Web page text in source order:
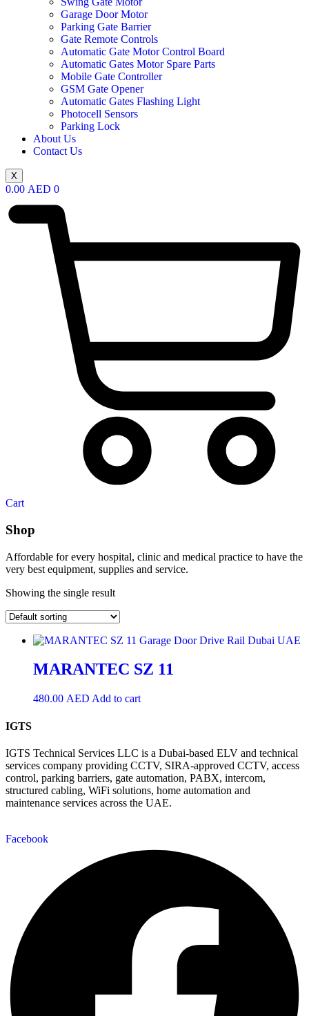
Garage Door Motor
Parking Gate Barrier
Gate Remote Controls
Automatic Gate Motor Control Board
Automatic Gates Motor Spare Parts
Mobile Gate Controller
GSM Gate Opener
Automatic Gates Flashing Light
Photocell Sensors
Parking Lock
About Us
Contact Us
X
0.00 AED 0
Cart
Shop
Affordable for every hospital, clinic and medical practice to have the
very best equipment, supplies and service.
Showing the single result
MARANTEC SZ 11
480.00 AED Add to cart
IGTS
IGTS Technical Services LLC is a Dubai-based ELV and technical
services company providing CCTV, SIRA-approved CCTV, access
control, parking barriers, gate automation, PABX, intercom,
structured cabling, WiFi solutions, home automation and
maintenance services across the UAE.
Facebook